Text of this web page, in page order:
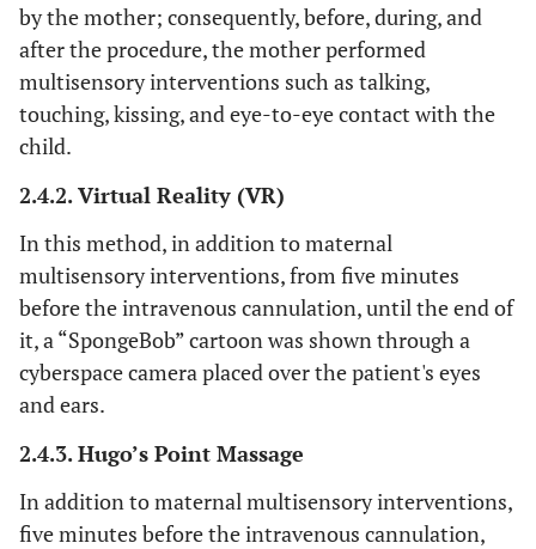
by the mother; consequently, before, during, and
after the procedure, the mother performed
multisensory interventions such as talking,
touching, kissing, and eye-to-eye contact with the
child.
2.4.2. Virtual Reality (VR)
In this method, in addition to maternal
multisensory interventions, from five minutes
before the intravenous cannulation, until the end of
it, a “SpongeBob” cartoon was shown through a
cyberspace camera placed over the patient's eyes
and ears.
2.4.3. Hugo’s Point Massage
In addition to maternal multisensory interventions,
five minutes before the intravenous cannulation,